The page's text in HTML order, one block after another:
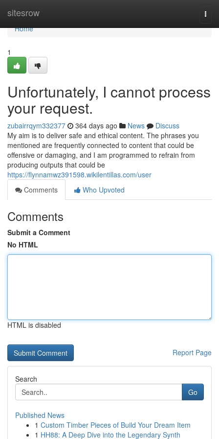
sitesrow
Home
Home
1
Unfortunately, I cannot process
your request.
zubairrqym332377 364 days ago News
Discuss
My aim is to deliver safe and ethical content. The phrases you
mentioned are frequently connected to content that could be
offensive or damaging, and I am programmed to refrain from
producing outputs that could be
https://flynnamwz391598.wikilentillas.com/user
Comments
Who Upvoted
Comments
Submit a Comment
No HTML
HTML is disabled
Report Page
Search
Go
Published News
1 Custom Timber Pieces of Build Your Dream Item
1 HH88: A Deep Dive into the Legendary Synth